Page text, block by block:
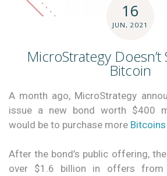
16
JUN, 2021
MicroStrategy
Bitcoin
A month ago, MicroStrategy
issue a new bond worth $400
would be to purchase more Bitcoins
After the bond’s public offering,
over $1.6 billion in offers from